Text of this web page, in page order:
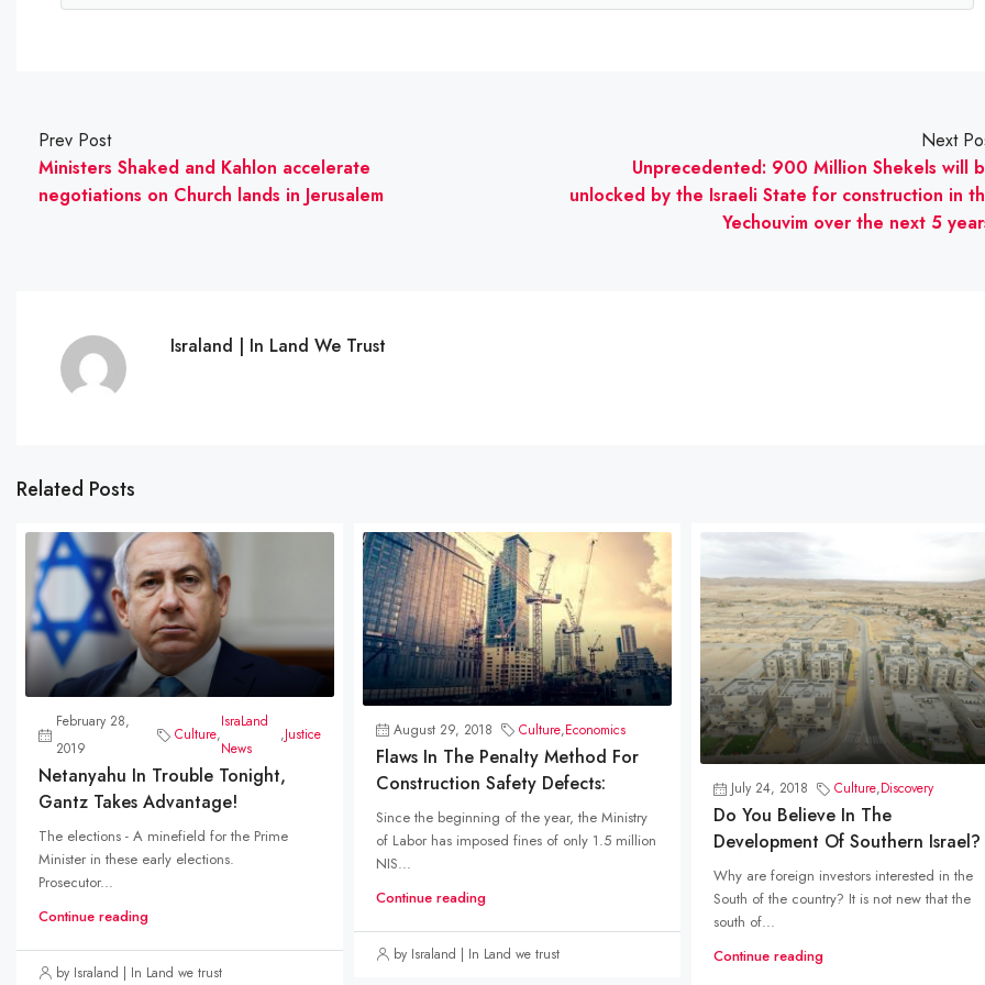
Prev Post
Ministers Shaked and Kahlon accelerate
negotiations on Church lands in Jerusalem
Next
Unprecedented: 900 Million Shekels will
unlocked by the Israeli State for construction in
Yechouvim over the next 5
Israland | In Land We Trust
Related Posts
February 28,
2019
Culture,
IsraLand
News
,Justice
Netanyahu In Trouble Tonight,
Gantz Takes Advantage!
The elections - A minefield for the Prime
Minister in these early elections.
Prosecutor...
Continue reading
by Israland | In Land we trust
August 29, 2018 Culture,Economics
Flaws In The Penalty Method For
Construction Safety Defects:
Since the beginning of the year, the Ministry
of Labor has imposed fines of only 1.5 million
NIS...
Continue reading
by Israland | In Land we trust
July 24, 2018 Culture,Discovery
Do You Believe In The
Development Of Southern Israel?
Why are foreign investors interested in the
South of the country? It is not new that the
south of...
Continue reading